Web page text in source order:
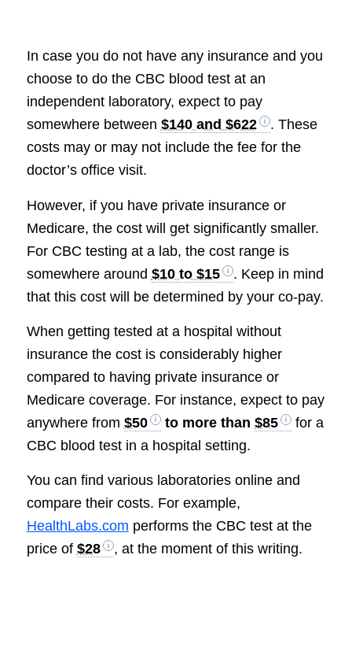
In case you do not have any insurance and you
choose to do the CBC blood test at an
independent laboratory, expect to pay
somewhere between $140 and $622
. These
costs may or may not include the fee for the
doctor’s office visit.
However, if you have private insurance or
Medicare, the cost will get significantly smaller.
For CBC testing at a lab, the cost range is
somewhere around $10 to $15
. Keep in mind
that this cost will be determined by your co-pay.
When getting tested at a hospital without
insurance the cost is considerably higher
compared to having private insurance or
Medicare coverage. For instance, expect to pay
anywhere from $50 to more than $85
for a
CBC blood test in a hospital setting.
You can find various laboratories online and
compare their costs. For example,
HealthLabs.com performs the CBC test at the
price of $28 , at the moment of this writing.